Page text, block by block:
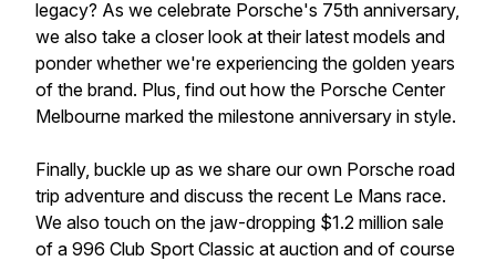
legacy? As we celebrate Porsche's 75th anniversary,
we also take a closer look at their latest models and
ponder whether we're experiencing the golden years
of the brand. Plus, find out how the Porsche Center
Melbourne marked the milestone anniversary in style.
Finally, buckle up as we share our own Porsche road
trip adventure and discuss the recent Le Mans race.
We also touch on the jaw-dropping $1.2 million sale
of a 996 Club Sport Classic at auction and of course